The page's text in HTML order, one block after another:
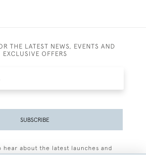
THE LATEST NEWS, EVENTS AND
EXCLUSIVE OFFERS
SUBSCRIBE
hear about the latest launches and